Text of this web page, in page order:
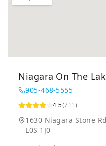
Niagara On The
905-468-5555
4.5(711)
1630 Niagara Stone
L0S 1J0